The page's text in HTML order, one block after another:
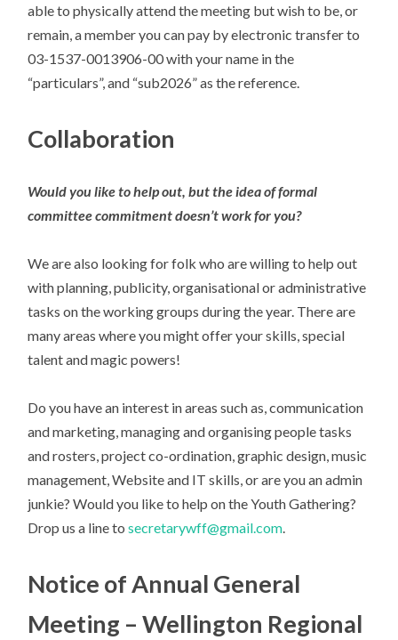
able to physically attend the meeting but wish to be, or
remain, a member you can pay by electronic transfer to
03-1537-0013906-00 with your name in the
“particulars”, and “sub2026” as the reference.
Collaboration
Would you like to help out, but the idea of formal
committee commitment doesn’t work for you?
We are also looking for folk who are willing to help out
with planning, publicity, organisational or administrative
tasks on the working groups during the year. There are
many areas where you might offer your skills, special
talent and magic powers!
Do you have an interest in areas such as, communication
and marketing, managing and organising people tasks
and rosters, project co-ordination, graphic design, music
management, Website and IT skills, or are you an admin
junkie? Would you like to help on the Youth Gathering?
Drop us a line tosecretarywff@gmail.com.
Notice of Annual General
Meeting – Wellington Regional